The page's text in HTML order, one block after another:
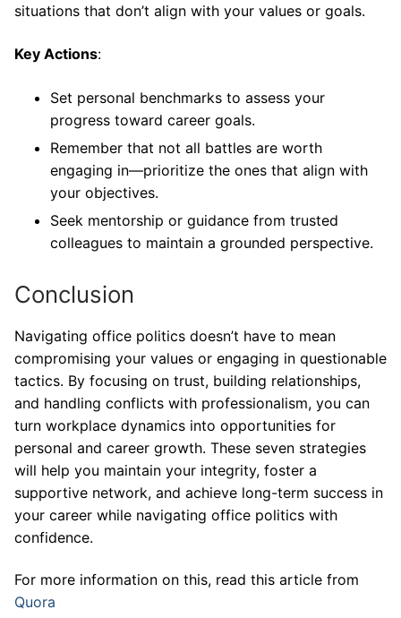
situations that don’t align with your values or goals.
Key Actions:
Set personal benchmarks to assess your
progress toward career goals.
Remember that not all battles are worth
engaging in—prioritize the ones that align with
your objectives.
Seek mentorship or guidance from trusted
colleagues to maintain a grounded perspective.
Conclusion
Navigating office politics doesn’t have to mean
compromising your values or engaging in questionable
tactics. By focusing on trust, building relationships,
and handling conflicts with professionalism, you can
turn workplace dynamics into opportunities for
personal and career growth. These seven strategies
will help you maintain your integrity, foster a
supportive network, and achieve long-term success in
your career while navigating office politics with
confidence.
For more information on this, read this article from
Quora